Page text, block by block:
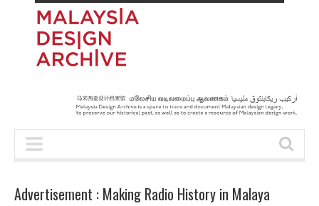
Advertisement : Making Radio History in Malaya